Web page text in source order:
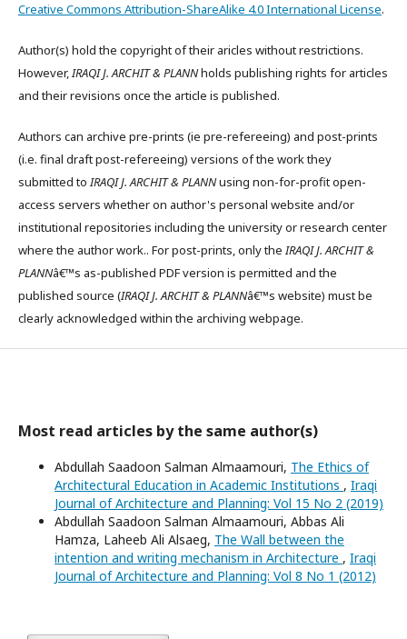
Creative Commons Attribution-ShareAlike 4.0 International License.
Author(s) hold the copyright of their aricles without restrictions.
However,IRAQI J. ARCHIT & PLANNholds publishing rights for articles
and their revisions once the article is published.
Authors can archive pre-prints (ie pre-refereeing) and post-prints
(i.e. final draft post-refereeing) versions of the work they
submitted toIRAQI J. ARCHIT & PLANNusing non-for-profit open-
access servers whether on author's personal website and/or
institutional repositories including the university or research center
where the author work.. For post-prints, only theIRAQI J. ARCHIT &
PLANNâ€™s as-published PDF version is permitted and the
published source (IRAQI J. ARCHIT & PLANNâ€™s website) must be
clearly acknowledged within the archiving webpage.
Most read articles by the same author(s)
Abdullah Saadoon Salman Almaamouri, The Ethics of
Architectural Education in Academic Institutions , Iraqi
Journal of Architecture and Planning: Vol 15 No 2 (2019)
Abdullah Saadoon Salman Almaamouri, Abbas Ali
Hamza, Laheeb Ali Alsaeg, The Wall between the
intention and writing mechanism in Architecture , Iraqi
Journal of Architecture and Planning: Vol 8 No 1 (2012)